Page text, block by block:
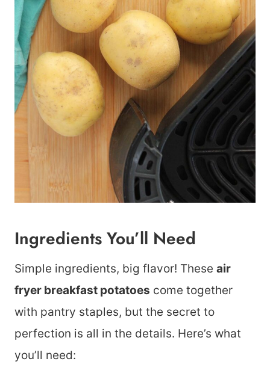
Ingredients You’ll Need
Simple ingredients, big flavor! These air
fryer breakfast potatoes come together
with pantry staples, but the secret to
perfection is all in the details. Here’s what
you’ll need: